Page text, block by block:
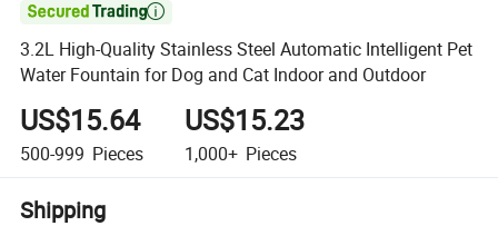

3.2L High-Quality Stainless Steel Automatic Intelligent Pet
Water Fountain for Dog and Cat Indoor and Outdoor
US$15.64
500-999 Pieces
US$15.23
1,000+ Pieces
Shipping